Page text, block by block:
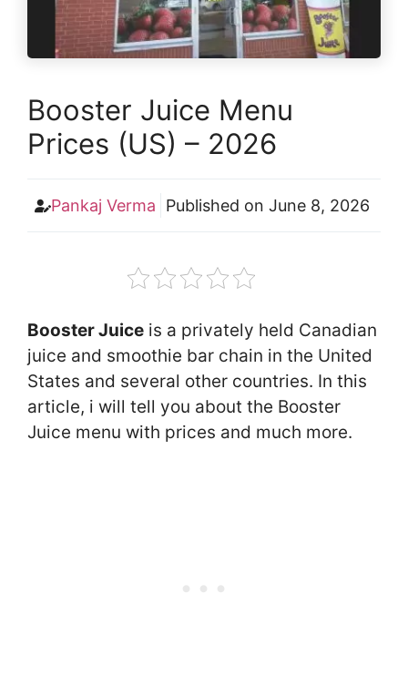
Booster Juice Menu
Prices (US) – 2026
Pankaj Verma Published on June 8, 2026
Booster Juice is a privately held Canadian
juice and smoothie bar chain in the United
States and several other countries. In this
article, i will tell you about the Booster
Juice menu with prices and much more.